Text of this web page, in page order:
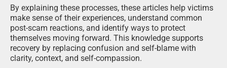
By explaining these processes, these articles help victims
make sense of their experiences, understand common
post-scam reactions, and identify ways to protect
themselves moving forward. This knowledge supports
recovery by replacing confusion and self-blame with
clarity, context, and self-compassion.